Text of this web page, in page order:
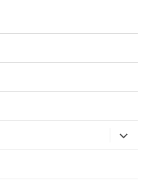
expand
child
menu